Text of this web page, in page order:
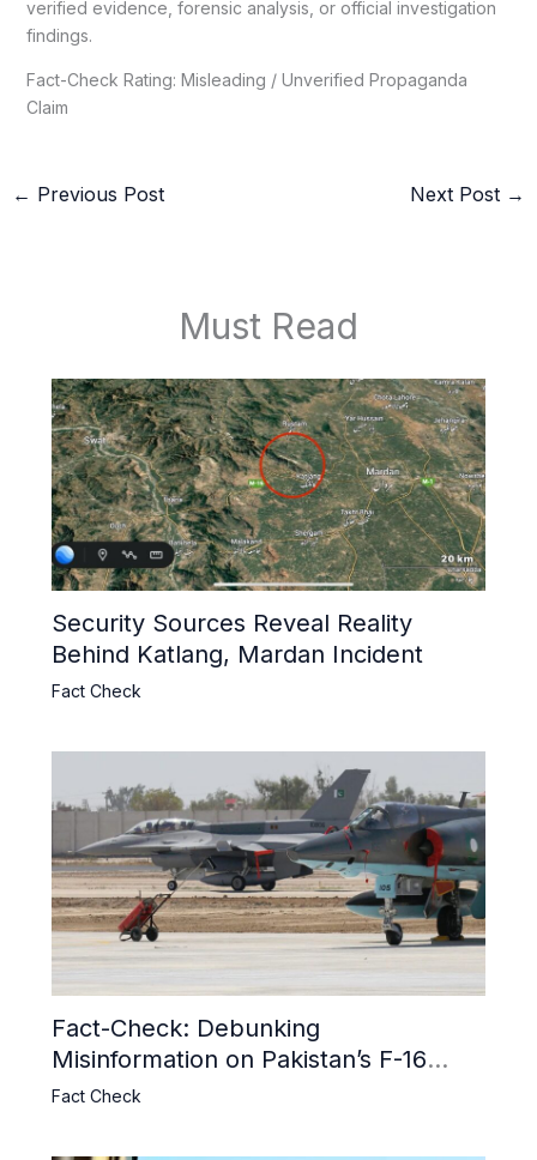
verified evidence, forensic analysis, or official investigation
findings.
Fact-Check Rating: Misleading / Unverified Propaganda
Claim
← Previous Post Next Post →
Must Read
Security Sources Reveal Reality
Behind Katlang, Mardan Incident
Fact Check
Fact-Check: Debunking
Misinformation on Pakistan’s F-16
Usage and the Alleged SU-30
Fact Check